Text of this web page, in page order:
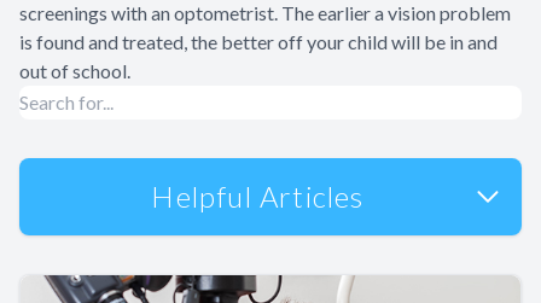
screenings with an optometrist. The earlier a vision problem
is found and treated, the better off your child will be in and
out of school.
Helpful Articles